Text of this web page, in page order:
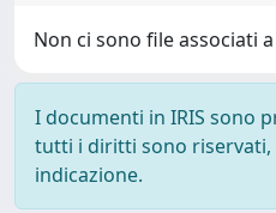
Non ci sono file associati
I documenti in IRIS sono
tutti i diritti sono riservati,
indicazione.